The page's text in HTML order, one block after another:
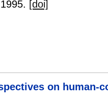
1995. [doi]
on human-